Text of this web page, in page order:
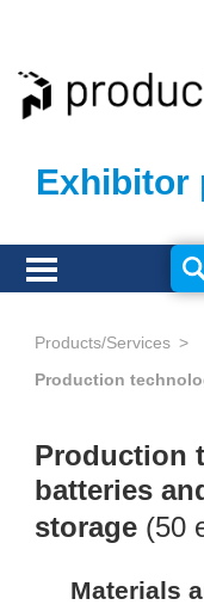
Exhibitor
Products/Services
Production
batteries
storage (50
Materials